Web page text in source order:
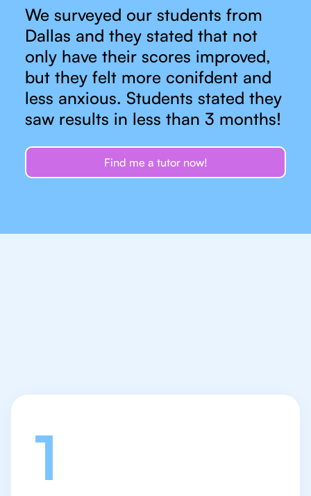
We surveyed our students from
Dallas and they stated that not
only have their scores improved,
but they felt more conifdent and
less anxious. Students stated they
saw results in less than 3 months!
Find me a tutor now!
1